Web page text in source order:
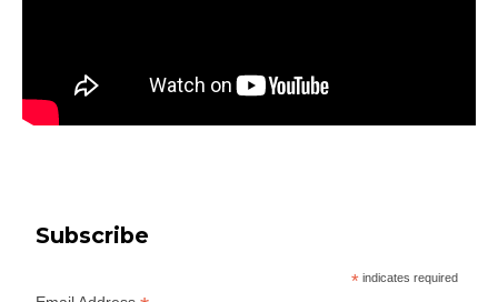
Subscribe
* indicates required